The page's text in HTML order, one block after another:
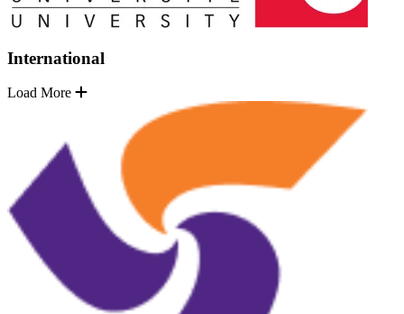
International
Load More